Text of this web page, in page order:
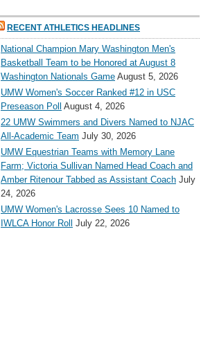
RECENT ATHLETICS HEADLINES
National Champion Mary Washington Men's
Basketball Team to be Honored at August 8
Washington Nationals Game August 5, 2026
UMW Women's Soccer Ranked #12 in USC
Preseason Poll August 4, 2026
22 UMW Swimmers and Divers Named to NJAC
All-Academic Team July 30, 2026
UMW Equestrian Teams with Memory Lane
Farm; Victoria Sullivan Named Head Coach and
Amber Ritenour Tabbed as Assistant Coach July
24, 2026
UMW Women's Lacrosse Sees 10 Named to
IWLCA Honor Roll
July 22, 2026